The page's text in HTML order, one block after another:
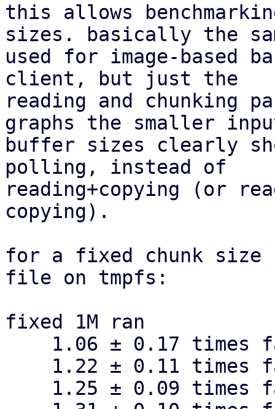
this allows
sizes. basically the
used for image-based
client, but just the
reading and chunking
graphs the smaller
buffer sizes clearly
polling, instead of
reading+copying (or
copying).
for a fixed chunk size
file on tmpfs:
fixed 1M ran